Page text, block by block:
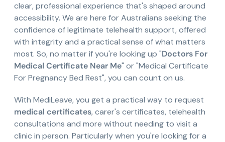
clear, professional experience that's shaped around
accessibility. We are here for Australians seeking the
confidence of legitimate telehealth support, offered
with integrity and a practical sense of what matters
most. So, no matter if you're looking up "Doctors For
Medical Certificate Near Me" or "Medical Certificate
For Pregnancy Bed Rest", you can count on us.
With MediLeave, you get a practical way to request
medical certificates, carer's certificates, telehealth
consultations and more without needing to visit a
clinic in person. Particularly when you're looking for a